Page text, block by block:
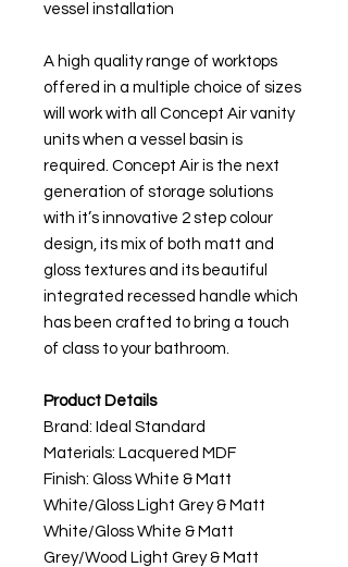
vessel installation
A high quality range of worktops
offered in a multiple choice of sizes
will work with all Concept Air vanity
units when a vessel basin is
required. Concept Air is the next
generation of storage solutions
with it’s innovative 2 step colour
design, its mix of both matt and
gloss textures and its beautiful
integrated recessed handle which
has been crafted to bring a touch
of class to your bathroom.
Product Details
Brand: Ideal Standard
Materials: Lacquered MDF
Finish: Gloss White & Matt
White/Gloss Light Grey & Matt
White/Gloss White & Matt
Grey/Wood Light Grey & Matt